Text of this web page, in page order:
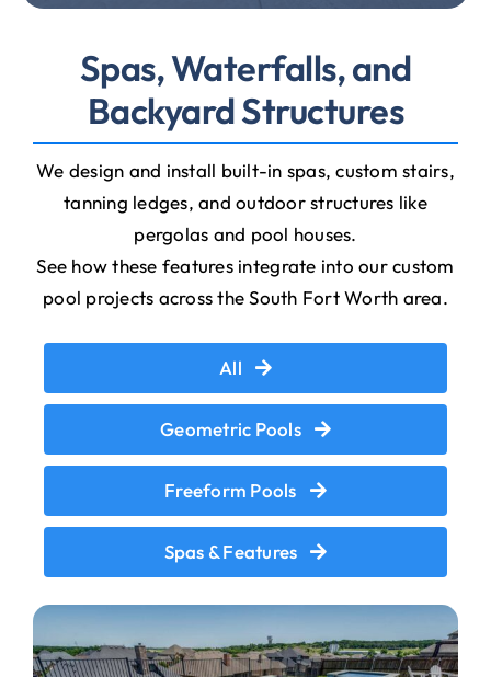
Design Center
Contact Us
Spas, Waterfalls, and
Backyard Structures
We design and install built-in spas, custom stairs,
tanning ledges, and outdoor structures like
pergolas and pool houses.
See how these features integrate into our custom
pool projects across the South Fort Worth area.
All
Geometric Pools
Freeform Pools
Spas & Features